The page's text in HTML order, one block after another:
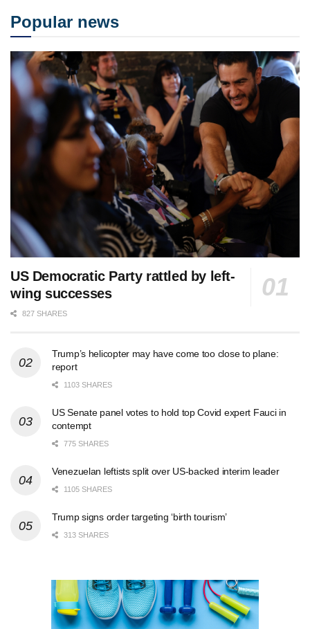
Popular news
US Democratic Party rattled by left-
wing successes
827 SHARES
Trump’s helicopter may have come too close to plane:
report
1103 SHARES
US Senate panel votes to hold top Covid expert Fauci in
contempt
775 SHARES
Venezuelan leftists split over US-backed interim leader
1105 SHARES
Trump signs order targeting ‘birth tourism’
313 SHARES